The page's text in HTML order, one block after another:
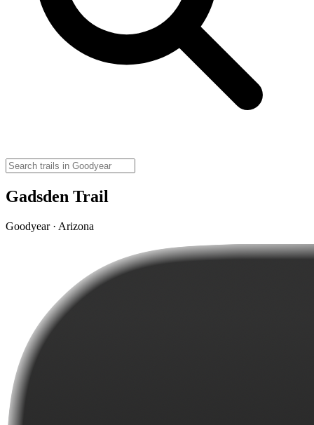
Gadsden Trail
Goodyear · Arizona